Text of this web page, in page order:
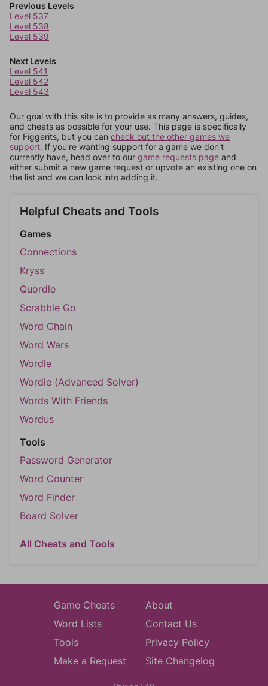
Previous Levels
Level 537
Level 538
Level 539
Next Levels
Level 541
Level 542
Level 543
Our goal with this site is to provide as many answers, guides,
and cheats as possible for your use. This page is specifically
for Figgerits, but you can check out the other games we
support. If you're wanting support for a game we don't
currently have, head over to our game requests page and
either submit a new game request or upvote an existing one on
the list and we can look into adding it.
Helpful Cheats and Tools
Games
Connections
Kryss
Quordle
Scrabble Go
Word Chain
Word Wars
Wordle
Wordle (Advanced Solver)
Words With Friends
Wordus
Tools
Password Generator
Word Counter
Word Finder
Board Solver
All Cheats and Tools
Game Cheats
Word Lists
Tools
Make a Request
About
Contact Us
Privacy Policy
Site Changelog